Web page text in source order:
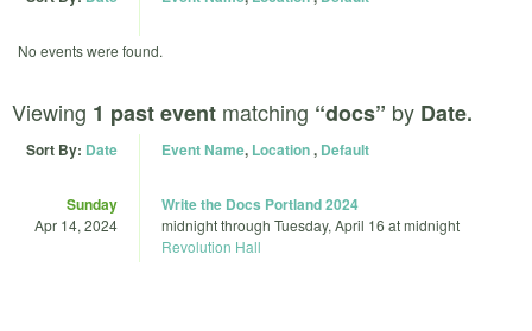
No events were found.
Viewing 1 past event matching “docs” by Date.
Sort By: Date Event Name, Location, Default
Sunday
Apr 14, 2024
Write the Docs Portland 2024
midnightthrough Tuesday, April 16 at midnight
Revolution Hall